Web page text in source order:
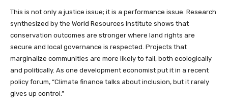
This is not only a justice issue; it is a performance issue. Research
synthesized by the World Resources Institute shows that
conservation outcomes are stronger where land rights are
secure and local governance is respected. Projects that
marginalize communities are more likely to fail, both ecologically
and politically. As one development economist put it in a recent
policy forum, “Climate finance talks about inclusion, but it rarely
gives up control.”